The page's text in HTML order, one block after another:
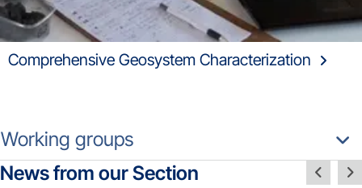
Comprehensive Geosystem Characterization
Working groups
News from our Section